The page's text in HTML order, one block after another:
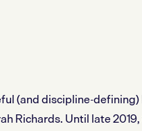
(and discipline-
Richards. Until late